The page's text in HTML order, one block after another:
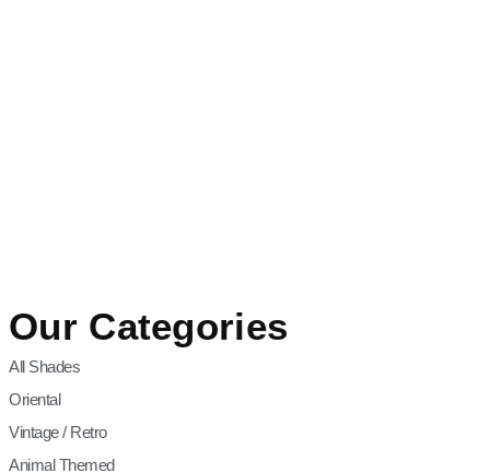
Our Categories
All Shades
Oriental
Vintage / Retro
Animal Themed